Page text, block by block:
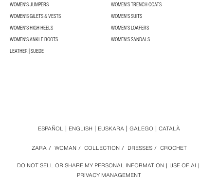
WOMEN'S JUMPERS
WOMEN'S TRENCH COATS
WOMEN'S GILETS & VESTS
WOMEN'S SUITS
WOMEN'S HIGH HEELS
WOMEN'S LOAFERS
WOMEN'S ANKLE BOOTS
WOMEN'S SANDALS
LEATHER | SUEDE
DO NOT SELL OR SHARE MY PERSONAL INFORMATION
USE OF AI
PRIVACY MANAGEMENT
ZARA / WOMAN / COLLECTION / DRESSES / CROCHET
ESPAÑOL ENGLISH EUSKARA GALEGO CATALÀ